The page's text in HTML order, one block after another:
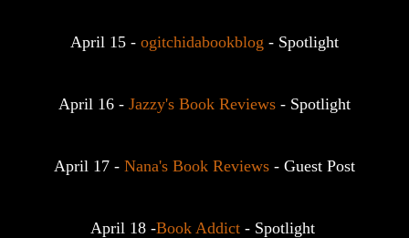
April 15 - ogitchidabookblog - Spotlight
April 16 - Jazzy's Book Reviews - Spotlight
April 17 - Nana's Book Reviews - Guest Post
April 18 -Book Addict - Spotlight